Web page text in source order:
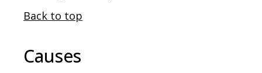
Back to top
Causes